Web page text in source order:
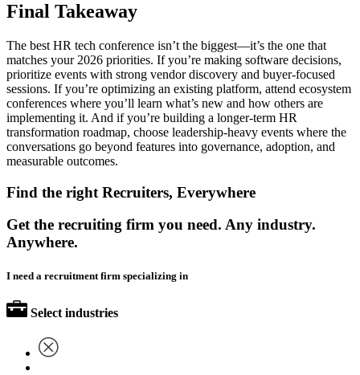
Final Takeaway
The best HR tech conference isn’t the biggest—it’s the one that
matches your 2026 priorities. If you’re making software decisions,
prioritize events with strong vendor discovery and buyer-focused
sessions. If you’re optimizing an existing platform, attend ecosystem
conferences where you’ll learn what’s new and how others are
implementing it. And if you’re building a longer-term HR
transformation roadmap, choose leadership-heavy events where the
conversations go beyond features into governance, adoption, and
measurable outcomes.
Find the right Recruiters, Everywhere
Get the recruiting firm you need. Any industry.
Anywhere.
I need a recruitment firm specializing in
Select industries